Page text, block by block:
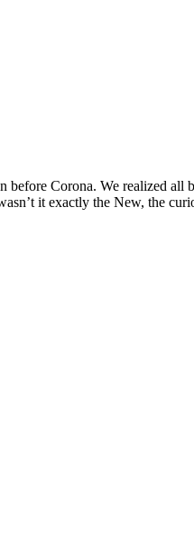
before Corona. We realized
it exactly the New, the